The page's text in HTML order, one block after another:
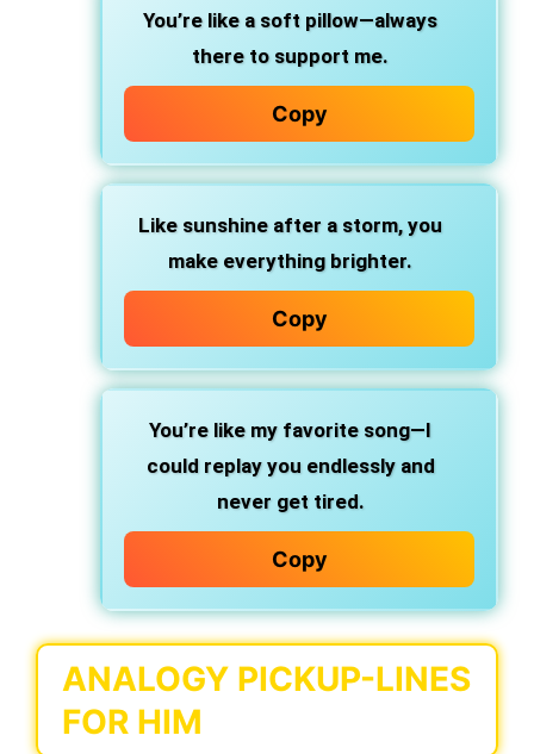
You’re like a soft pillow—always
there to support me.
Copy
Like sunshine after a storm, you
make everything brighter.
Copy
You’re like my favorite song—I
could replay you endlessly and
never get tired.
Copy
ANALOGY PICKUP-LINES
FOR HIM